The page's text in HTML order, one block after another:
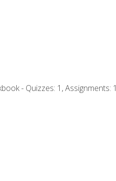
- Quizzes: 1, Assignments: 1